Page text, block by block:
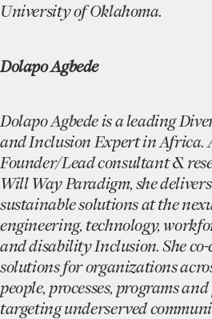
University of Oklahoma.
Dolapo Agbede
Dolapo Agbede is a leading
and Inclusion Expert in Africa.
Founder/Lead consultant &
Will Way Paradigm, she
sustainable solutions at the
engineering, technology,
and disability Inclusion. She co-
solutions for organizations
people, processes, programs
targeting underserved